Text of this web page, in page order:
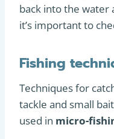
back into the water
it’s important to
Fishing
Techniques for
tackle and small
used in micro-